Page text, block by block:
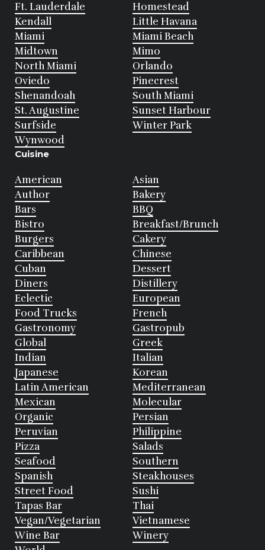
Ft. Lauderdale
Homestead
Kendall
Little Havana
Miami
Miami Beach
Midtown
Mimo
North Miami
Orlando
Oviedo
Pinecrest
Shenandoah
South Miami
St. Augustine
Sunset Harbour
Surfside
Winter Park
Wynwood
Cuisine
American
Asian
Author
Bakery
Bars
BBQ
Bistro
Breakfast/Brunch
Burgers
Cakery
Caribbean
Chinese
Cuban
Dessert
Diners
Distillery
Eclectic
European
Food Trucks
French
Gastronomy
Gastropub
Global
Greek
Indian
Italian
Japanese
Korean
Latin American
Mediterranean
Mexican
Molecular
Organic
Persian
Peruvian
Philippine
Pizza
Salads
Seafood
Southern
Spanish
Steakhouses
Street Food
Sushi
Tapas Bar
Thai
Vegan/Vegetarian
Vietnamese
Wine Bar
Winery